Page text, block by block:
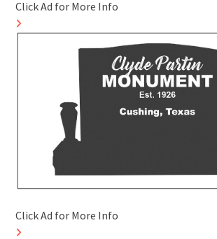
Click Ad for More Info
Click Ad for More Info